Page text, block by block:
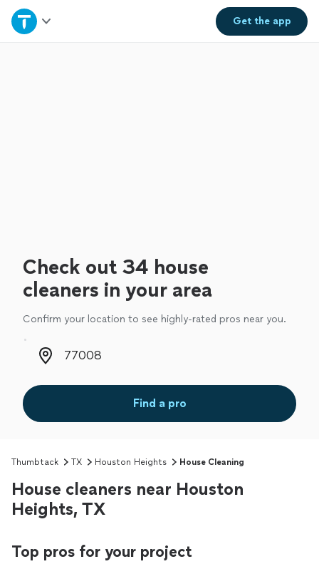
Get theapp
Home
Check out 34 house
cleaners in your area
Confirm your location to see highly-rated pros near you.
Zip code
Find a pro
Thumbtack TX Houston Heights House Cleaning
House cleaners near Houston
Heights, TX
Top pros for your project